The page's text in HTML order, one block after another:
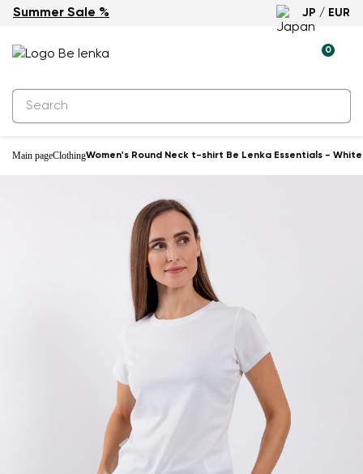
Summer Sale % JP / EUR
0
Main pageClothingWomen's Round Neck t-shirt Be Lenka Essentials - White